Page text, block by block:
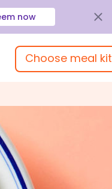
now
Choose meal kit